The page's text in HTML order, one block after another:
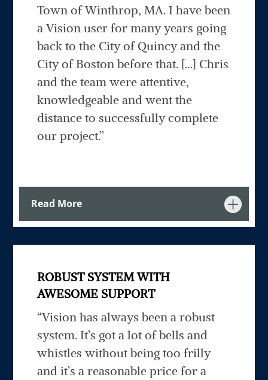
Town of Winthrop, MA. I have been
a Vision user for many years going
back to the City of Quincy and the
City of Boston before that. […] Chris
and the team were attentive,
knowledgeable and went the
distance to successfully complete
our project.”
Read More
ROBUST SYSTEM WITH
AWESOME SUPPORT
“Vision has always been a robust
system. It’s got a lot of bells and
whistles without being too frilly
and it’s a reasonable price for a